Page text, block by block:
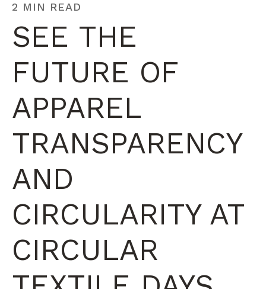
2 MIN READ
SEE THE
FUTURE OF
APPAREL
TRANSPARENCY
AND
CIRCULARITY AT
CIRCULAR